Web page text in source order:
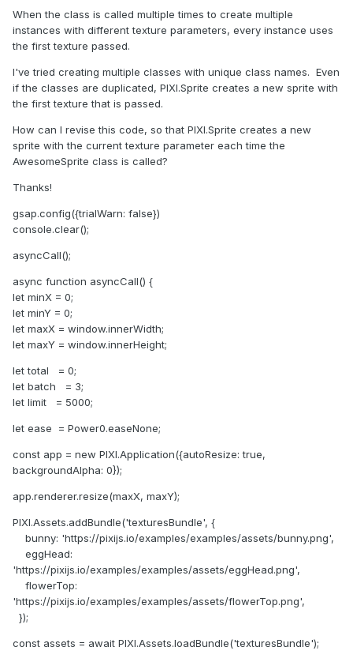
When the class is called multiple times to create multiple
instances with different texture parameters, every instance uses
the first texture passed.
I've tried creating multiple classes with unique class names. Even
if the classes are duplicated, PIXI.Sprite creates a new sprite with
the first texture that is passed.
How can I revise this code, so that PIXI.Sprite creates a new
sprite with the current texture parameter each time the
AwesomeSprite class is called?
Thanks!
gsap.config({trialWarn: false})
console.clear();
asyncCall();
async function asyncCall() {
let minX = 0;
let minY = 0;
let maxX = window.innerWidth;
let maxY = window.innerHeight;
let total = 0;
let batch = 3;
let limit = 5000;
let ease = Power0.easeNone;
const app = new PIXI.Application({autoResize: true,
backgroundAlpha: 0});
app.renderer.resize(maxX, maxY);
PIXI.Assets.addBundle('texturesBundle', {
bunny: 'https://pixijs.io/examples/examples/assets/bunny.png',
eggHead:
'https://pixijs.io/examples/examples/assets/eggHead.png',
flowerTop:
'https://pixijs.io/examples/examples/assets/flowerTop.png',
});
const assets = await PIXI.Assets.loadBundle('texturesBundle');